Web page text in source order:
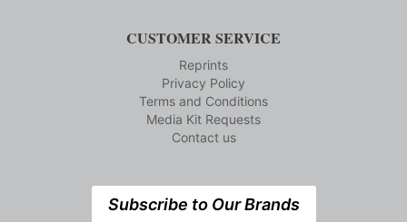
CUSTOMER SERVICE
Reprints
Privacy Policy
Terms and Conditions
Media Kit Requests
Contact us
Subscribe to Our Brands